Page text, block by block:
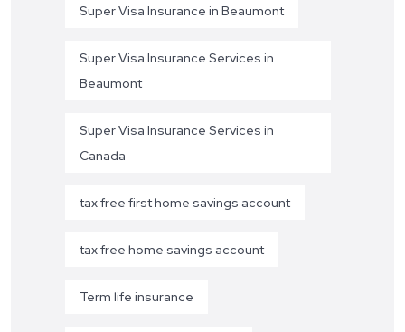
Super Visa Insurance in Beaumont
Super Visa Insurance Services in
Beaumont
Super Visa Insurance Services in
Canada
tax free first home savings account
tax free home savings account
Term life insurance